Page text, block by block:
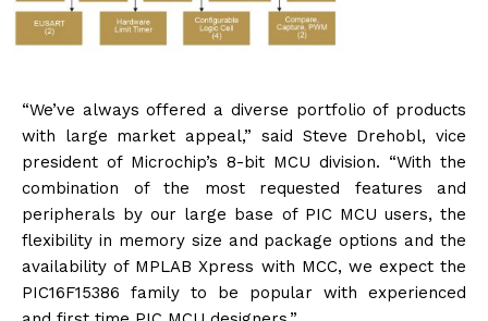
“We’ve always offered a diverse portfolio of products
with large market appeal,” said Steve Drehobl, vice
president of Microchip’s 8-bit MCU division. “With the
combination of the most requested features and
peripherals by our large base of PIC MCU users, the
flexibility in memory size and package options and the
availability of MPLAB Xpress with MCC, we expect the
PIC16F15386 family to be popular with experienced